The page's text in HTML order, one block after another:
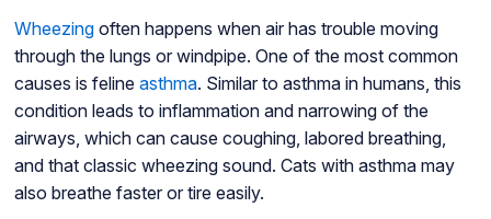
Wheezingoften happens when air has trouble moving
through the lungs or windpipe. One of the most common
causes is feline asthma. Similar to asthma in humans, this
condition leads to inflammation and narrowing of the
airways, which can cause coughing, labored breathing,
and that classic wheezing sound. Cats with asthma may
also breathe faster or tire easily.